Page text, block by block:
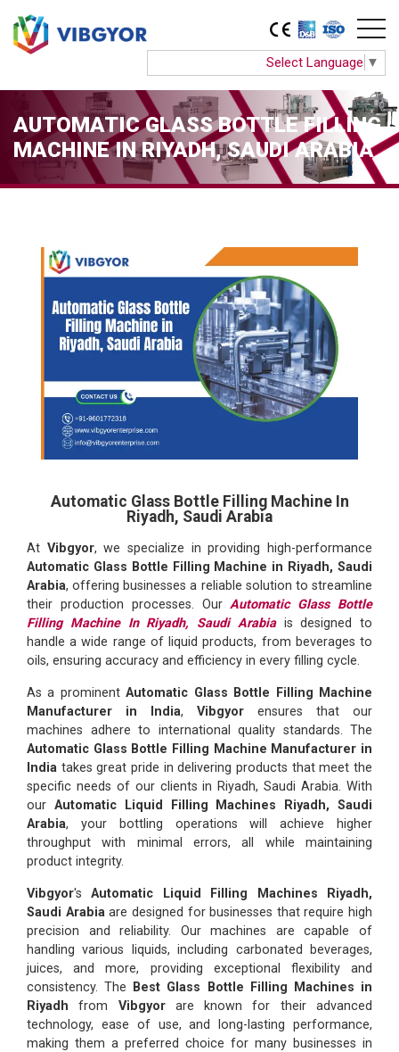
Select Language ▼
AUTOMATIC GLASS BOTTLE FILLING
MACHINE IN RIYADH, SAUDI ARABIA
Automatic Glass Bottle Filling Machine In
Riyadh, Saudi Arabia
At Vibgyor, we specialize in providing high-performance
Automatic Glass Bottle Filling Machine in Riyadh, Saudi
Arabia, offering businesses a reliable solution to streamline
their production processes. OurAutomatic Glass Bottle
Filling Machine In Riyadh, Saudi Arabiais designed to
handle a wide range of liquid products, from beverages to
oils, ensuring accuracy and efficiency in every filling cycle.
As a prominentAutomatic Glass Bottle Filling Machine
Manufacturer in India, Vibgyor ensures that our
machines adhere to international quality standards. The
Automatic Glass Bottle Filling Machine Manufacturer in
India takes great pride in delivering products that meet the
specific needs of our clients in Riyadh, Saudi Arabia. With
our Automatic Liquid Filling Machines Riyadh, Saudi
Arabia, your bottling operations will achieve higher
throughput with minimal errors, all while maintaining
product integrity.
Vibgyor'sAutomatic Liquid Filling Machines Riyadh,
Saudi Arabiaare designed for businesses that require high
precision and reliability. Our machines are capable of
handling various liquids, including carbonated beverages,
juices, and more, providing exceptional flexibility and
consistency. The
Best Glass Bottle Filling Machines in
Riyadh from Vibgyorare known for their advanced
technology, ease of use, and long-lasting performance,
making them a preferred choice for many businesses in